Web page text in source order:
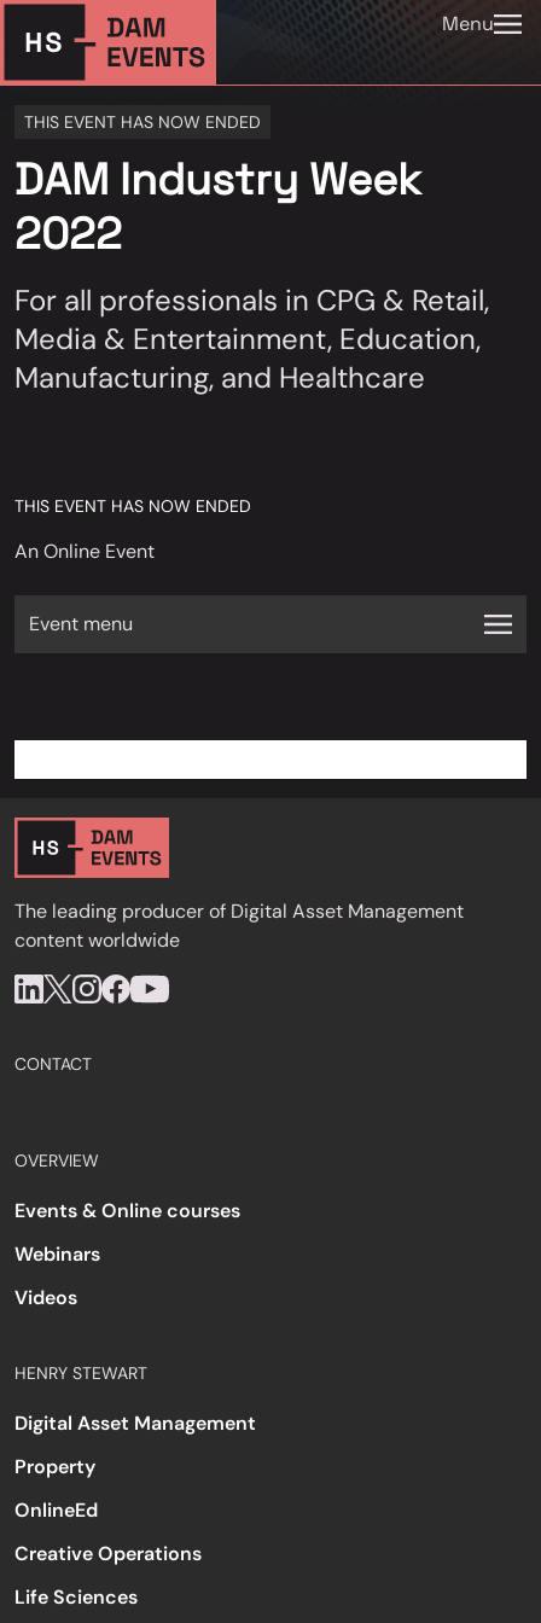
Menu
THIS EVENT HAS NOW ENDED
DAM Industry Week
2022
For all professionals in CPG & Retail,
Media & Entertainment, Education,
Manufacturing, and Healthcare
THIS EVENT HAS NOW ENDED
An Online Event
Event menu
The leading producer of Digital Asset Management
content worldwide
CONTACT
OVERVIEW
Events & Online courses
Webinars
Videos
HENRY STEWART
Digital Asset Management
Property
OnlineEd
Creative Operations
Life Sciences